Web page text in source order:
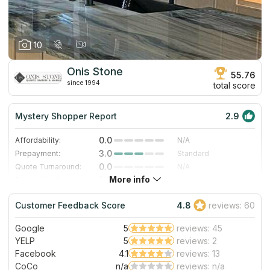
10
Onis Stone
since 1994
55.76
total score
Mystery Shopper Report 2.9
Affordability: 0.0
N/A
Prepayment:
3.0
Standard
Quote Turnaround:
0.0
N/A
5.0
Staff expertise:
3.0
Good
Staff friendliness:
5.0 Excellent
Read More
More info
Customer Feedback Score 4.8 reviews: 60
Google 5
reviews: 45
YELP
5
reviews: 2
Facebook
4.1
reviews: 13
CoCo
n/a reviews: n/a